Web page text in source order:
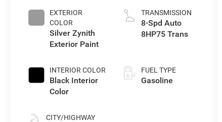
EXTERIOR
COLOR
Silver Zynith
Exterior Paint
INTERIOR COLOR
Black Interior
Color
CITY/HIGHWAY
TRANSMISSION
8-Spd Auto
8HP75 Trans
FUEL TYPE
Gasoline